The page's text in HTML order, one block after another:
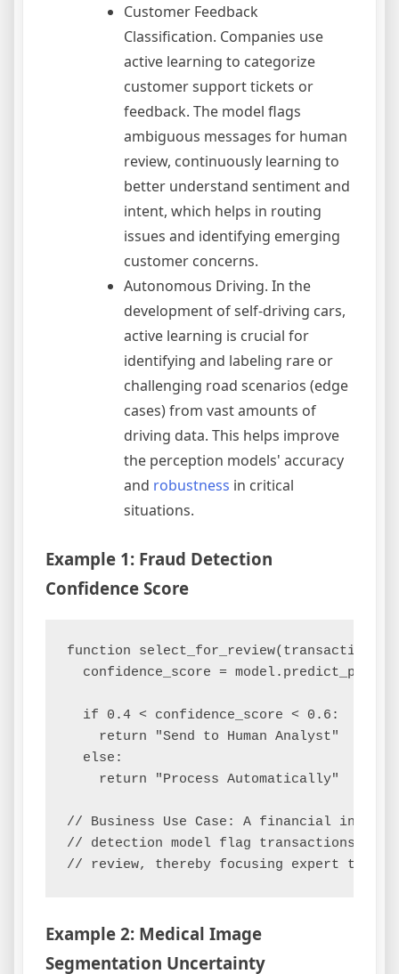
Customer Feedback
Classification. Companies use
active learning to categorize
customer support tickets or
feedback. The model flags
ambiguous messages for human
review, continuously learning to
better understand sentiment and
intent, which helps in routing
issues and identifying emerging
customer concerns.
Autonomous Driving. In the
development of self-driving cars,
active learning is crucial for
identifying and labeling rare or
challenging road scenarios (edge
cases) from vast amounts of
driving data. This helps improve
the perception models' accuracy
and robustness in critical
situations.
Example 1: Fraud Detection
Confidence Score
function select_for_review(transaction):
confidence_score =
  if 0.4 < confidence_score < 0.6:
    return "Send to Human Analyst"
  else:
    return "Process Automatically"
// Business Use Case: A financial
// detection model flag transactions with
Example 2: Medical Image
Segmentation Uncertainty